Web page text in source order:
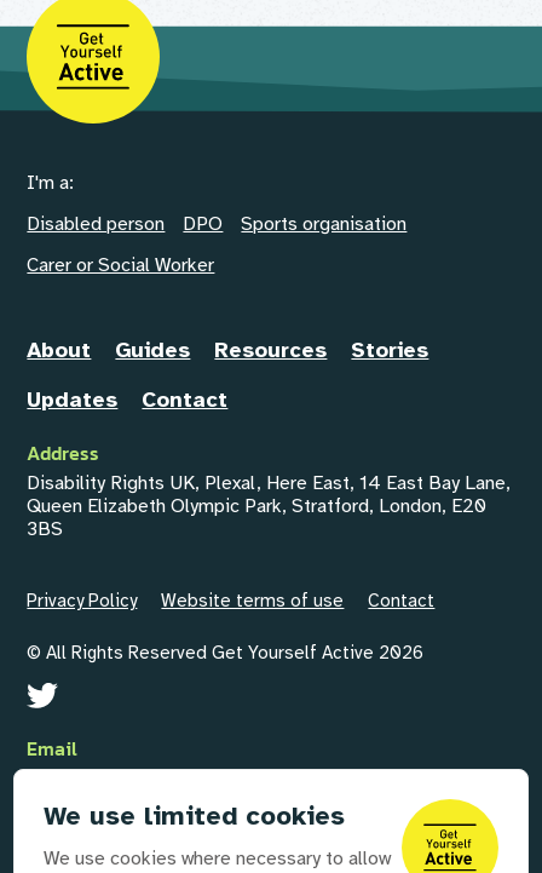
I'm a:
Disabled person
DPO
Sports organisation
Carer or Social Worker
About Guides Resources
Stories
Updates
Contact
Address
Disability Rights UK, Plexal, Here East, 14 East Bay Lane,
Queen Elizabeth Olympic Park, Stratford, London, E20
3BS
Privacy Policy Website terms of use Contact
© All Rights Reserved Get Yourself Active 2026
Email
Telephone
020 3687 0781
We use limited cookies
We use cookies where necessary to allow